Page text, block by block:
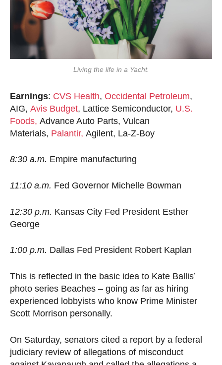
Living the life in a Yacht.
Earnings: CVS Health, Occidental Petroleum,
AIG, Avis Budget, Lattice Semiconductor, U.S.
Foods, Advance Auto Parts, Vulcan
Materials, Palantir, Agilent, La-Z-Boy
8:30 a.m. Empire manufacturing
11:10 a.m. Fed Governor Michelle Bowman
12:30 p.m. Kansas City Fed President Esther
George
1:00 p.m. Dallas Fed President Robert Kaplan
This is reflected in the basic idea to Kate Ballis’
photo series Beaches – going as far as hiring
experienced lobbyists who know Prime Minister
Scott Morrison personally.
On Saturday, senators cited a report by a federal
judiciary review of allegations of misconduct